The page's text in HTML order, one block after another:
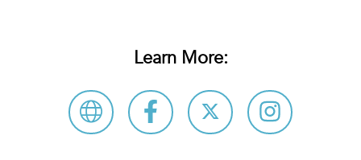
Learn More: